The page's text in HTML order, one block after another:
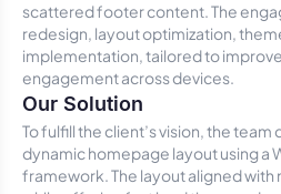
scattered footer content. The
redesign, layout optimization,
implementation, tailored to
engagement across devices.
Our Solution
To fulfill the client’s vision, the
dynamic homepage layout using a
framework. The layout aligned with